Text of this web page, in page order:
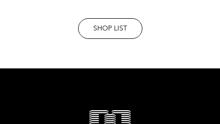
SHOP LIST